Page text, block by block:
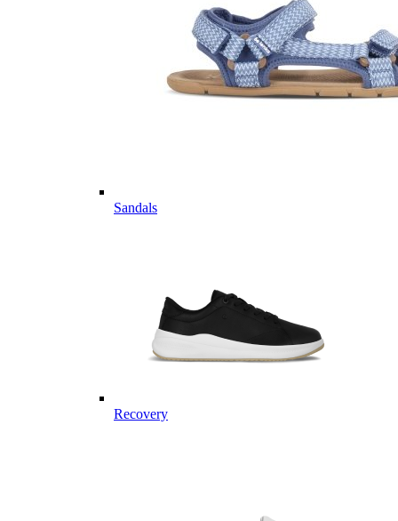
Sandals
Recovery